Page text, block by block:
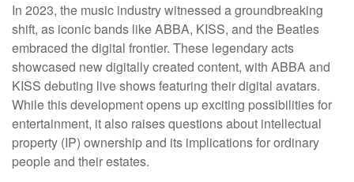
In 2023, the music industry witnessed a groundbreaking
shift, as iconic bands like ABBA, KISS, and the Beatles
embraced the digital frontier. These legendary acts
showcased new digitally created content, with ABBA and
KISS debuting live shows featuring their digital avatars.
While this development opens up exciting possibilities for
entertainment, it also raises questions about intellectual
property (IP) ownership and its implications for ordinary
people and their estates.